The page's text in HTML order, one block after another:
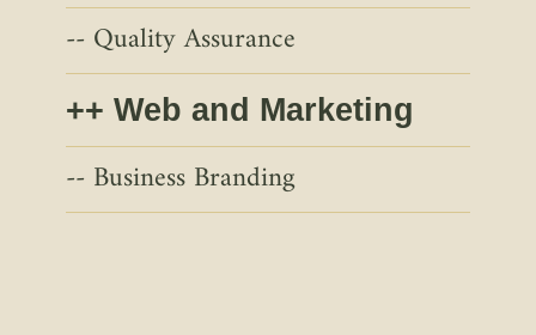
Quality Assurance
Web and Marketing
Business Branding